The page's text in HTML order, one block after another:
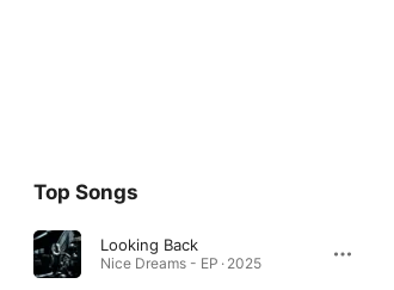
Top Songs
Looking Back
Nice Dreams - EP · 2025